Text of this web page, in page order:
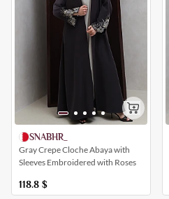
SNABHR_
Gray Crepe Cloche Abaya with
Sleeves Embroidered with Roses
118.8 $